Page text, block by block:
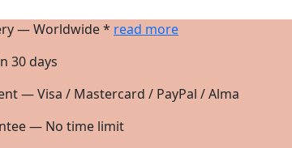
— Worldwide * read more
30 days
— Visa / Mastercard / PayPal / Alma
— No time limit